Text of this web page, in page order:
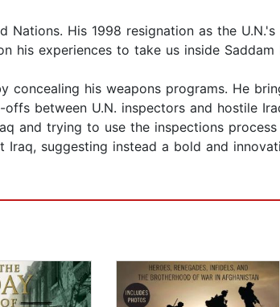
His 1998 resignation as the
his experiences to take us inside
his weapons programs. He
between U.N. inspectors and hostile
and trying to use the inspections
suggesting instead a bold and